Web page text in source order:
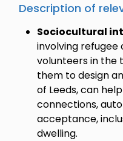
Description of
Sociocultural
involving refugee
volunteers in the
them to design
of Leeds, can
connections,
acceptance,
dwelling.